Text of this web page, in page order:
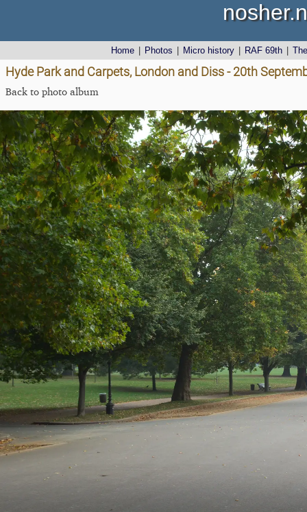
Home Photos Micro history RAF 69th
Hyde Park and Carpets, London and Diss - 20th
Back to photo album